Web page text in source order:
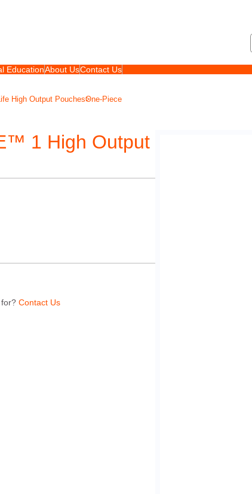
EducationAbout UsContact Us
High Output PouchesOne-Piece
1 High Output
Contact Us